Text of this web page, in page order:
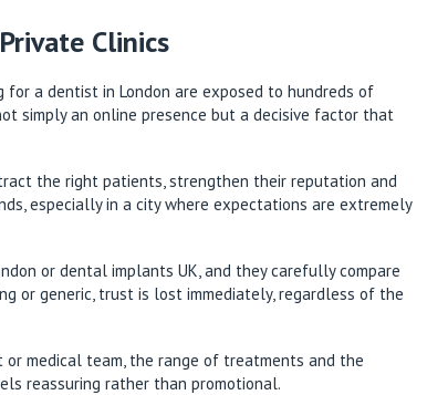
Clinics
a dentist in London are exposed to hundreds of
simply an online presence but a decisive factor that
the right patients, strengthen their reputation and
especially in a city where expectations are extremely
or dental implants UK, and they carefully compare
or generic, trust is lost immediately, regardless of the
medical team, the range of treatments and the
reassuring rather than promotional.